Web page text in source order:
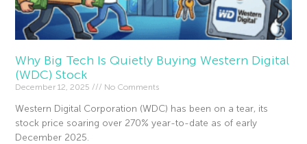
Why Big Tech Is Quietly Buying Western Digital
(WDC) Stock
December 12, 2025 No Comments
Western Digital Corporation (WDC) has been on a tear, its
stock price soaring over 270% year-to-date as of early
December 2025.